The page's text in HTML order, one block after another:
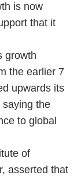
is now
that it
growth
the earlier 7
upwards its
saying the
to global
of
asserted that